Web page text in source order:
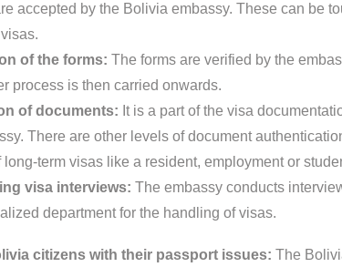
accepted by the Bolivia embassy. These can be
of the forms: The forms are verified by the
process is then carried onwards.
of documents: It is a part of the visa
There are other levels of document
long-term visas like a resident, employment or
visa interviews: The embassy conducts
department for the handling of visas.
citizens with their passport issues: The